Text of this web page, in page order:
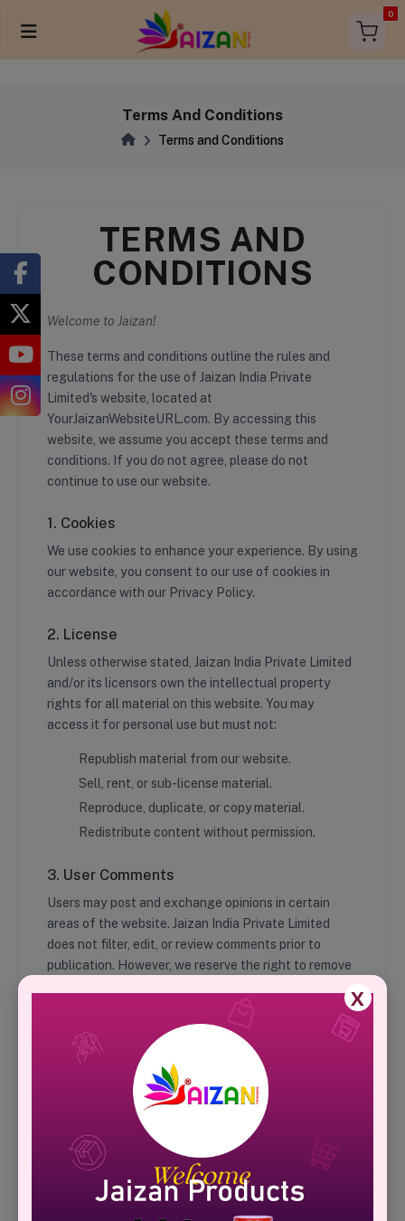
0
items in
Terms And Conditions
Terms and Conditions
TERMS AND
CONDITIONS
Welcome to Jaizan!
These terms and conditions outline the rules and
regulations for the use of Jaizan India Private
Limited's website, located at
YourJaizanWebsiteURL.com. By accessing this
website, we assume you accept these terms and
conditions. If you do not agree, please do not
continue to use our website.
1. Cookies
We use cookies to enhance your experience. By using
our website, you consent to our use of cookies in
accordance with our Privacy Policy.
2. License
Unless otherwise stated, Jaizan India Private Limited
and/or its licensors own the intellectual property
rights for all material on this website. You may
access it for personal use but must not:
Republish material from our website.
Sell, rent, or sub-license material.
Reproduce, duplicate, or copy material.
Redistribute content without permission.
3. User Comments
Users may post and exchange opinions in certain
areas of the website. Jaizan India Private Limited
does not filter, edit, or review comments prior to
publication. However, we reserve the right to remove
4. Hyperlinking to Our Content
Organizations such as government agencies, search
engines, and news agencies may link to our website
without prior approval, provided the link is not
deceptive and does not falsely imply sponsorship.
5. Content Liability
We shall not be held responsible for any content that
X